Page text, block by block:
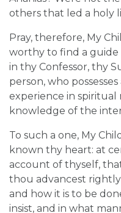
others that led a holy
Pray, therefore, My
worthy to find a guide
in thy Confessor, thy
person, who
experience in spiritual
knowledge of the
To such a one, My
known thy heart: at
account of thyself,
thou advancest
and how it is to be
insist, and in what